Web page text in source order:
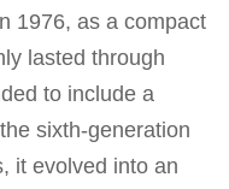
1976, as a compact
lasted through
to include a
sixth-generation
it evolved into an